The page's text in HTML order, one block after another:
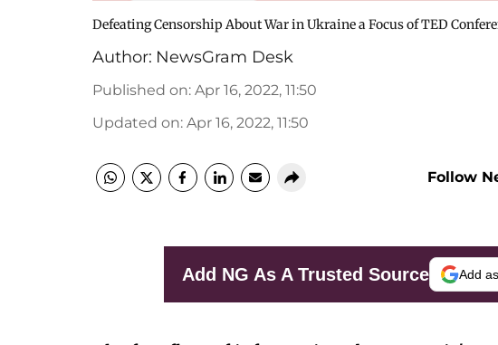
Defeating Censorship About War in Ukraine a Focus of TED
Author: NewsGram Desk
Published on: Apr 16, 2022, 11:50
Updated on: Apr 16, 2022, 11:50
Follow
Add NG As A Trusted Source Add